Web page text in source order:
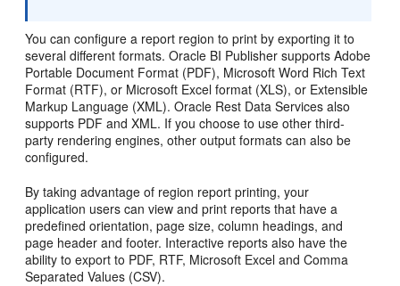
You can configure a report region to print by exporting it to
several different formats. Oracle BI Publisher supports Adobe
Portable Document Format (PDF), Microsoft Word Rich Text
Format (RTF), or Microsoft Excel format (XLS), or Extensible
Markup Language (XML). Oracle Rest Data Services also
supports PDF and XML. If you choose to use other third-
party rendering engines, other output formats can also be
configured.
By taking advantage of region report printing, your
application users can view and print reports that have a
predefined orientation, page size, column headings, and
page header and footer. Interactive reports also have the
ability to export to PDF, RTF, Microsoft Excel and Comma
Separated Values (CSV).